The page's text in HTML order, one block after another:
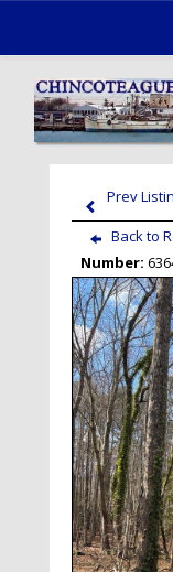
Prev
Back to
Number: